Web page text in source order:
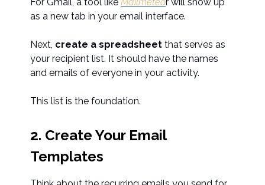
as a new tab in your email interface.
Next, create a spreadsheet that serves as
your recipient list. It should have the names
and emails of everyone in your activity.
This list is the foundation.
2. Create Your Email
Templates